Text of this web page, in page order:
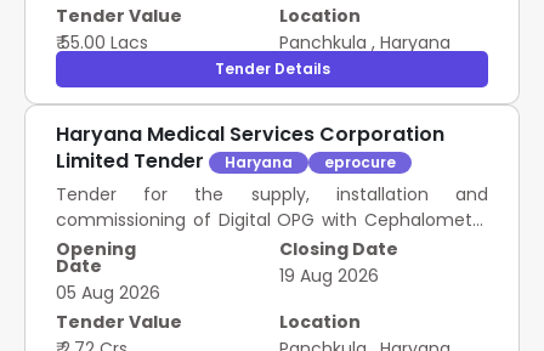
Tender Value
₹ 55.00 Lacs
Location
Panchkula , Haryana
Tender Details
Haryana Medical Services Corporation
Limited Tender
Haryana eprocure
Tender for the supply, installation and
commissioning of Digital OPG with Cephalometry
on 2 years Rate Contract as mentioned against
item in schedule of Requirement.
Opening
Date
05 Aug 2026
Closing Date
19 Aug 2026
Tender Value
Location